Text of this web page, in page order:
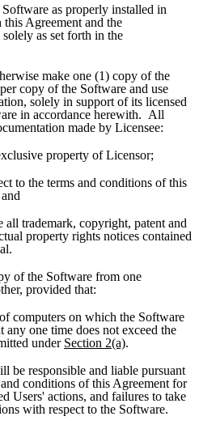
as properly installed in
Agreement and the
as set forth in the
make one (1) copy of the
copy of the Software and use
solely in support of its licensed
in accordance herewith.  All
made by Licensee:
property of Licensor;
to the terms and conditions of this
all trademark, copyright, patent and
property rights notices contained
of the Software from one
provided that:
computers on which the Software
any one time does not exceed the
under Section 2(a).
conditions of this Agreement for
Users' actions, and failures to take
with respect to the Software.